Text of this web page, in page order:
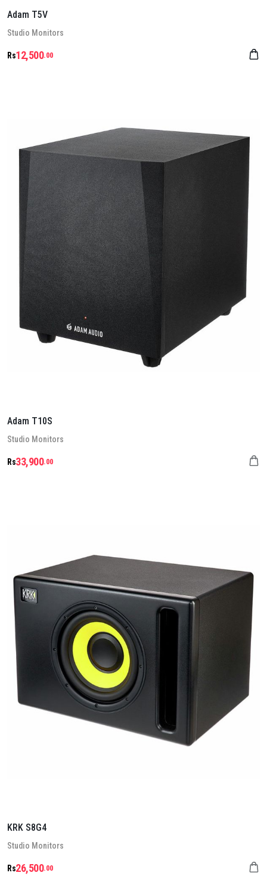
Adam T5V
Stu­dio Mon­it­ors
Rs12,500.00
Adam T10S
Stu­dio Mon­it­ors
Rs33,900.00
KRK S8G4
Stu­dio Mon­it­ors
Rs26,500.00